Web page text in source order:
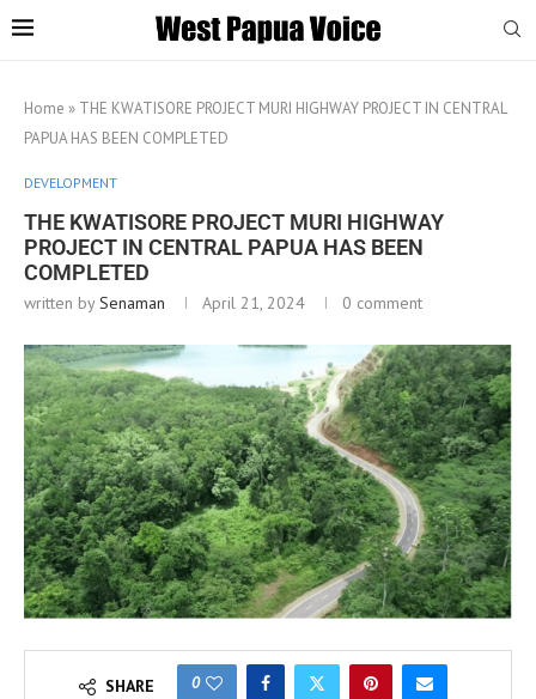
Home » THE KWATISORE PROJECT MURI HIGHWAY PROJECT IN CENTRAL
PAPUA HAS BEEN COMPLETED
DEVELOPMENT
THE KWATISORE PROJECT MURI HIGHWAY
PROJECT IN CENTRAL PAPUA HAS BEEN
COMPLETED
written bySenaman April 21, 2024 0 comment
SHARE 0